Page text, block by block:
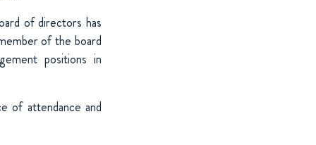
of directors has
of the board
positions in
of attendance and